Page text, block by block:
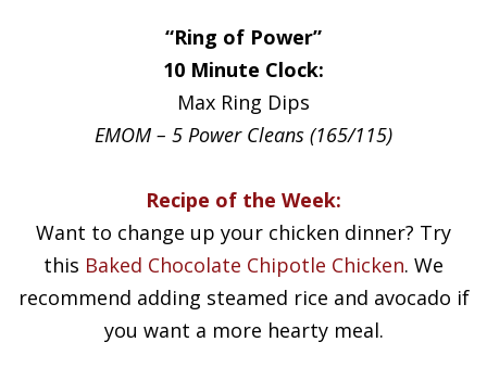
“Ring of Power”
10 Minute Clock:
Max Ring Dips
EMOM – 5 Power Cleans (165/115)
Recipe of the Week:
Want to change up your chicken dinner? Try
this Baked Chocolate Chipotle Chicken. We
recommend adding steamed rice and avocado if
you want a more hearty meal.